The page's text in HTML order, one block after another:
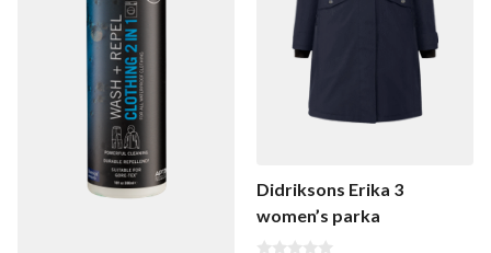
Didriksons Erika 3
women’s parka